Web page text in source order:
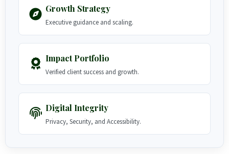
Growth Strategy
Executive guidance and scaling.
Impact Portfolio
Verified client success and growth.
Digital Integrity
Privacy, Security, and Accessibility.